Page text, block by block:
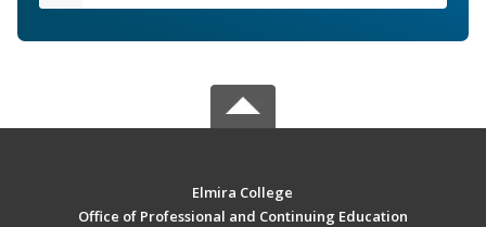
Elmira College
Office of Professional and Continuing Education